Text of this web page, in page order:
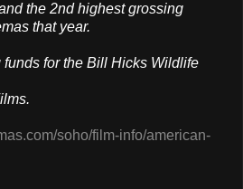
the 2nd highest grossing
that year.
for the Bill Hicks Wildlife
soho/film-info/american-